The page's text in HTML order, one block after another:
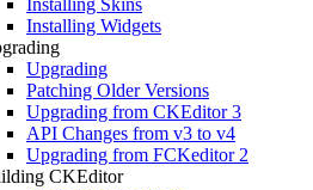
Installing Skins
Installing Widgets
Upgrading
Patching Older Versions
Upgrading from CKEditor 3
API Changes from v3 to v4
Upgrading from FCKeditor 2
CKEditor